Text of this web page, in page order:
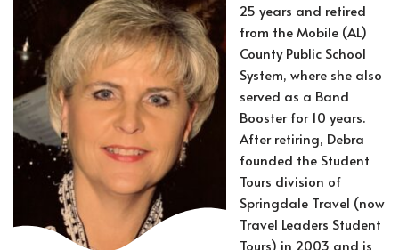
25 years and retired
from the Mobile (AL)
County Public School
System, where she also
served as a Band
Booster for 10 years.
After retiring, Debra
founded the Student
Tours division of
Springdale Travel (now
Travel Leaders Student
Tours) in 2003 and is